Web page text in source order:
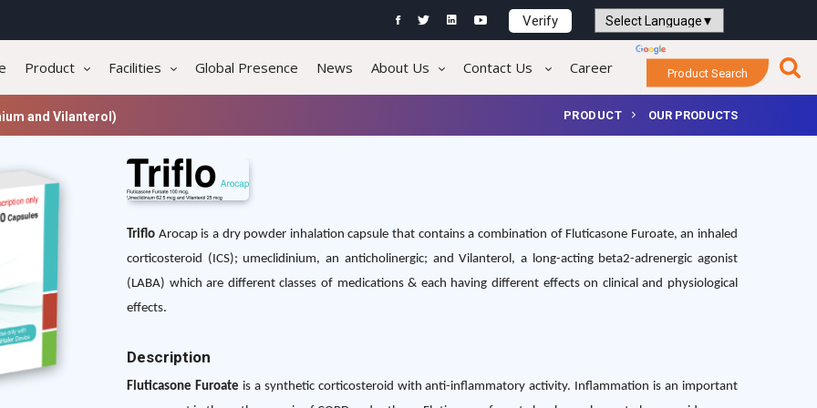
Verify
Powered by
Product Facilities Global Presence News About Us Contact Us Career Product Search
and Vilanterol) PRODUCT OUR PRODUCTS
Triflo Arocap is a dry powder inhalation capsule that contains a combination of Fluticasone Furoate, an inhaled
corticosteroid (ICS); umeclidinium, an anticholinergic; and Vilanterol, a long-acting beta2-adrenergic agonist
(LABA) which are different classes of medications & each having different effects on clinical and physiological
effects.
Description
Fluticasone Furoate is a synthetic corticosteroid with anti-inflammatory activity. Inflammation is an important